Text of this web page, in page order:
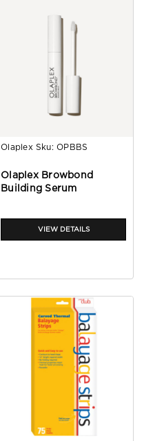
Olaplex Sku: OPBBS
Olaplex Browbond
Building Serum
VIEW DETAILS